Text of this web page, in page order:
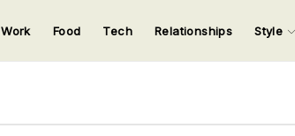
Input your
Work Food Tech Relationships Style